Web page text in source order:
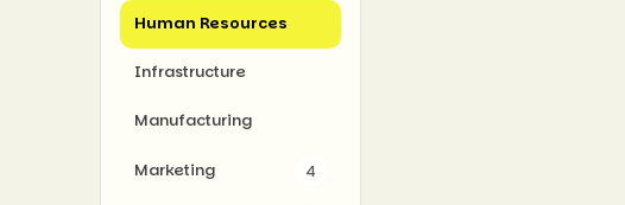
Human Resources
Infrastructure
Manufacturing
Marketing 4